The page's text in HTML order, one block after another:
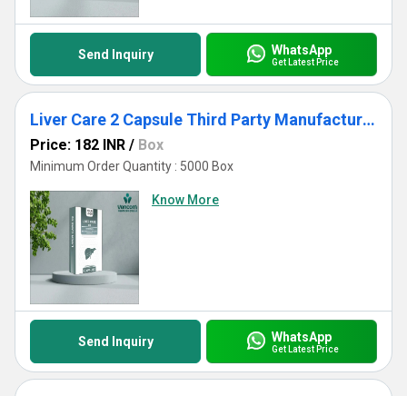
Send Inquiry WhatsApp
Get Latest Price
Liver Care 2 Capsule Third Party Manufacturing
Price: 182 INR / Box
Minimum Order Quantity : 5000 Box
Know More
Send Inquiry WhatsApp
Get Latest Price